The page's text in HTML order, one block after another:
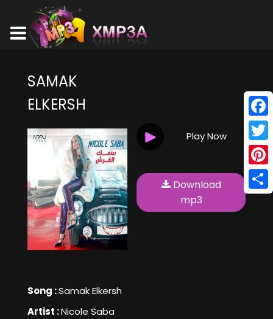
SAMAK
ELKERSH
Song :Samak Elkersh
Artist :Nicole Saba
Play Now
Download
mp3